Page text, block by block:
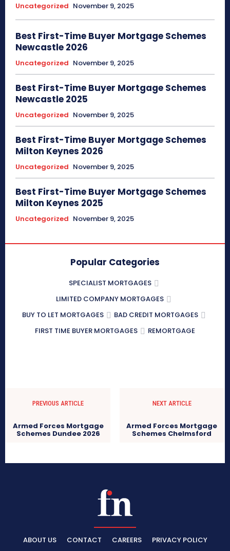
Uncategorized November 9, 2025
Best First-Time Buyer Mortgage Schemes
Newcastle 2026
Uncategorized November 9, 2025
Best First-Time Buyer Mortgage Schemes
Newcastle 2025
Uncategorized November 9, 2025
Best First-Time Buyer Mortgage Schemes
Milton Keynes 2026
Uncategorized November 9, 2025
Best First-Time Buyer Mortgage Schemes
Milton Keynes 2025
Uncategorized November 9, 2025
Popular Categories
SPECIALIST MORTGAGES
LIMITED COMPANY MORTGAGES
BUY TO LET MORTGAGES
BAD CREDIT MORTGAGES
FIRST TIME BUYER MORTGAGES
REMORTGAGE
PREVIOUS ARTICLE
Armed Forces Mortgage
Schemes Dundee 2026
NEXT ARTICLE
Armed Forces Mortgage
Schemes Chelmsford
ABOUT US CONTACT CAREERS PRIVACY POLICY